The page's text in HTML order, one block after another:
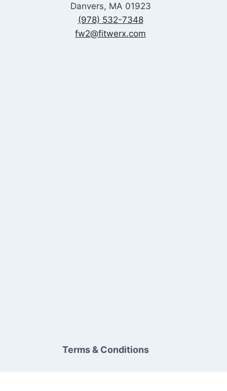
Danvers, MA 01923
(978) 532-7348
fw2@fitwerx.com
Terms & Conditions